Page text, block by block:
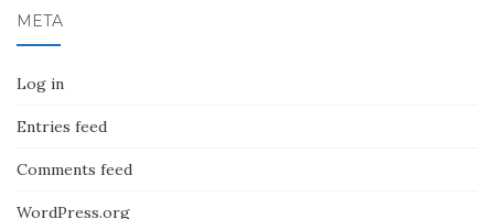
META
Log in
Entries feed
Comments feed
WordPress.org